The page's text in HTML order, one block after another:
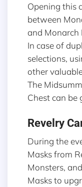
Opening this
between
and Monarch
In case of
selections,
other
The
Chest can be
Revelry
During the
Masks from
Monsters,
Masks to